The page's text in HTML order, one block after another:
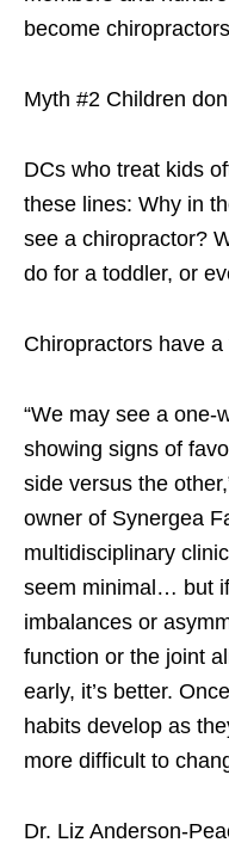
become
Myth #2 Children
DCs who treat kids
these lines: Why in
see a chiropractor?
do for a toddler, or
Chiropractors have
“We may see a one-
showing signs of
side versus the
owner of Synergea
multidisciplinary
seem minimal… but
imbalances or
function or the joint
early, it’s better.
habits develop as
more difficult to
Dr. Liz Anderson-